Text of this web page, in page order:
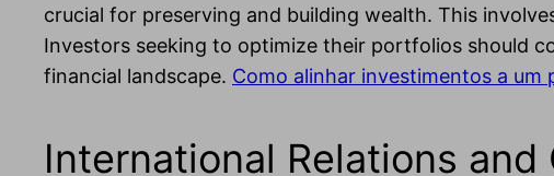
crucial for preserving and building wealth. This
Investors seeking to optimize their portfolios should
financial landscape. Como alinhar investimentos a
International Relations